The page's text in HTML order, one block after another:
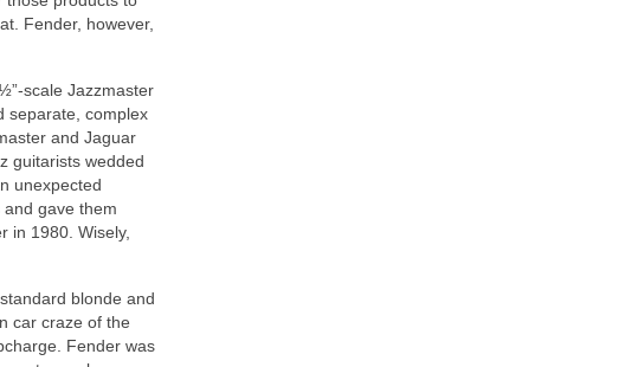
Fender, however,
Jazzmaster
separate, complex
and Jaguar
guitarists wedded
unexpected
gave them
in 1980. Wisely,
blonde and
car craze of the
Fender was